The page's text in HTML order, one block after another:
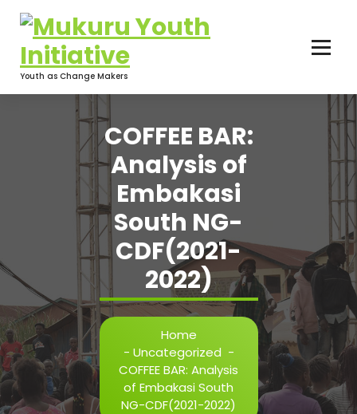
content
Youth as Change Makers
COFFEE BAR:
Analysis of
Embakasi
South NG-
CDF(2021-
2022)
Home
- Uncategorized -
COFFEE BAR: Analysis
of Embakasi South
NG-CDF(2021-2022)